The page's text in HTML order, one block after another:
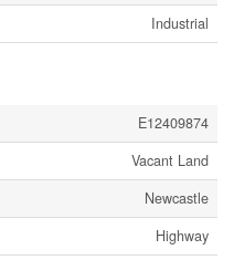
Industrial
E12409874
Vacant Land
Newcastle
Highway